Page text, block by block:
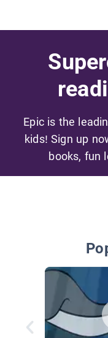
Epic is the
kids! Sign up
books, fun